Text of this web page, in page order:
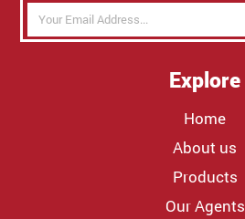
Explore
Home
About us
Products
Our Agents